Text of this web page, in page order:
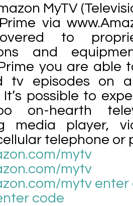
MyTV
via
to
and
you are able
tv episodes on
possible to
on-hearth
media player,
telephone or
mytv
mytv
mytv enter
code